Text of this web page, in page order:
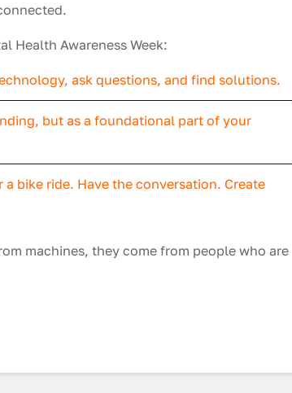
Health Awareness Week:
ask questions, and find solutions.
but as a foundational part of your
bike ride. Have the conversation. Create
machines, they come from people who are